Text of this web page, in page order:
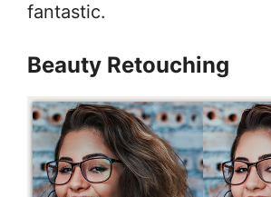
fantastic.
Beauty Retouching